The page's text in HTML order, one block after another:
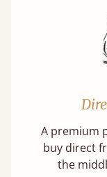
A premium
buy direct
the